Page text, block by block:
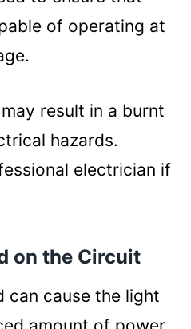
of operating at
result in a burnt
hazards.
electrician if
on the Circuit
can cause the light